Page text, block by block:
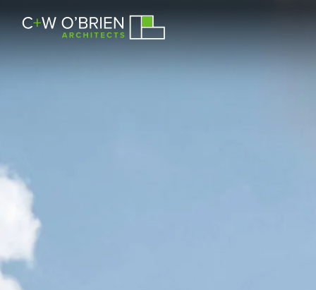
C+W O’Brien Architects